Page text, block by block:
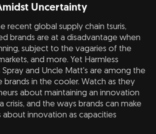
Uncertainty
recent global supply chain tsuris,
brands are at a disadvantage when
subject to the vagaries of the
and more. Yet Harmless
Spray and Uncle Matt's are among the
brands in the cooler. Watch as they
about maintaining an innovation
crisis, and the ways brands can make
about innovation as capacities